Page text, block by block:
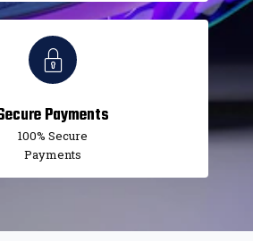
100% Secure
Payments